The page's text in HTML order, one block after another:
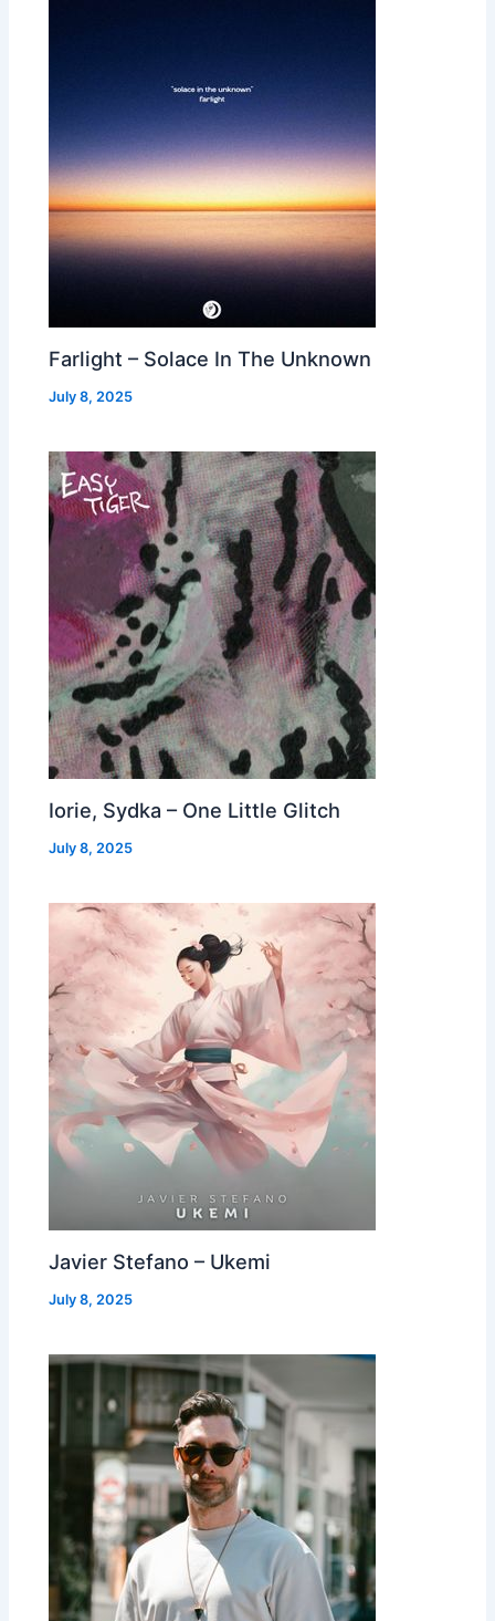
Farlight – Solace In The Unknown
July 8, 2025
Iorie, Sydka – One Little Glitch
July 8, 2025
Javier Stefano – Ukemi
July 8, 2025